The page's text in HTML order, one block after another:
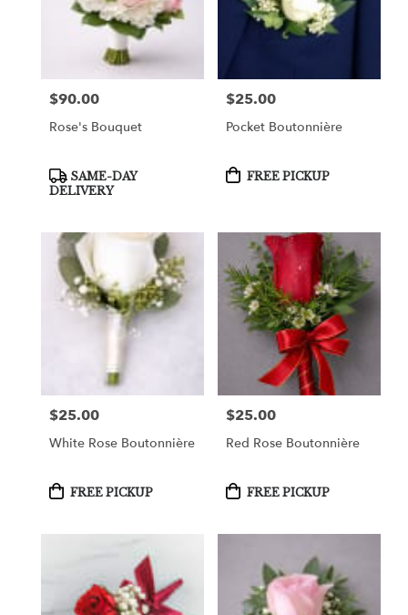
Price:
$90.00
Rose's Bouquet
Product
Tags:
SAME-DAY
DELIVERY
Price:
$25.00
Pocket Boutonnière
Product
FREE PICKUP
Price:
$25.00
White Rose Boutonnière
Product
FREE PICKUP
Price:
$25.00
Red Rose Boutonnière
Product
FREE PICKUP